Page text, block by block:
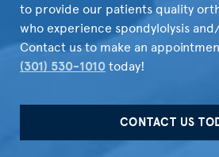
to provide our patients quality
who experience spondylolysis
Contact us to make an
(301) 530-1010 today!
CONTACT US